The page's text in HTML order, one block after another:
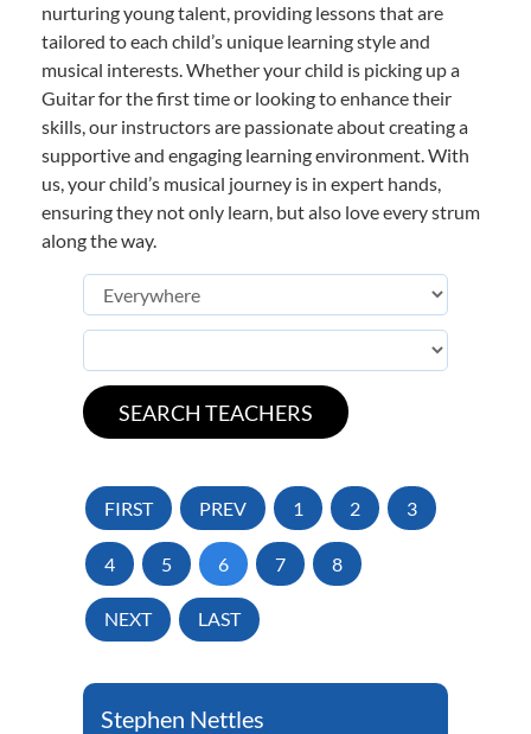
nurturing young talent, providing lessons that are
tailored to each child’s unique learning style and
musical interests. Whether your child is picking up a
Guitar for the first time or looking to enhance their
skills, our instructors are passionate about creating a
supportive and engaging learning environment. With
us, your child’s musical journey is in expert hands,
ensuring they not only learn, but also love every strum
along the way.
FIRST PREV 1 2 3
4 5 6 7 8
NEXT LAST
Stephen Nettles